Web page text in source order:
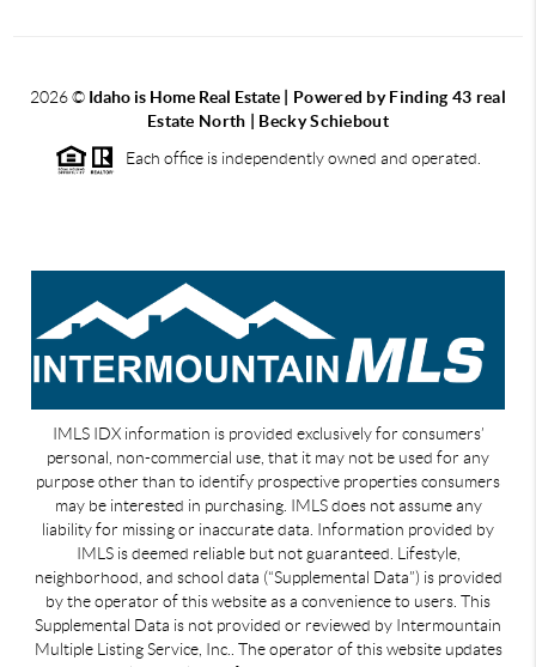
2026© Idaho is Home Real Estate | Powered by Finding 43 real
Estate North | Becky Schiebout
Each office is independently owned and operated.
IMLS IDX information is provided exclusively for consumers’
personal, non-commercial use, that it may not be used for any
purpose other than to identify prospective properties consumers
may be interested in purchasing. IMLS does not assume any
liability for missing or inaccurate data. Information provided by
IMLS is deemed reliable but not guaranteed. Lifestyle,
neighborhood, and school data (“Supplemental Data”) is provided
by the operator of this website as a convenience to users. This
Supplemental Data is not provided or reviewed by Intermountain
Multiple Listing Service, Inc.. The operator of this website updates